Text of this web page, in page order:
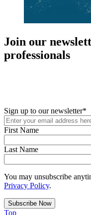
Join our
professionals
Sign up to our newsletter*
First Name
Last Name
You may unsubscribe
Privacy Policy.
Top